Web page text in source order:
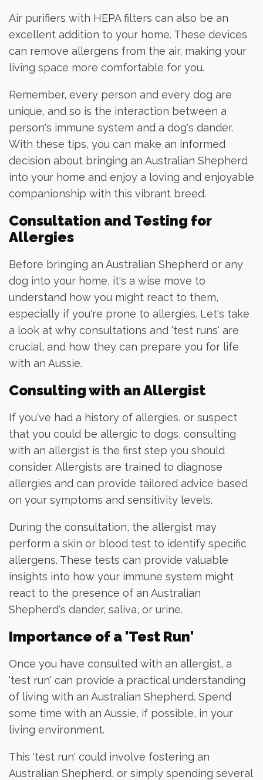
Air purifiers with HEPA filters can also be an
excellent addition to your home. These devices
can remove allergens from the air, making your
living space more comfortable for you.
Remember, every person and every dog are
unique, and so is the interaction between a
person's immune system and a dog's dander.
With these tips, you can make an informed
decision about bringing an Australian Shepherd
into your home and enjoy a loving and enjoyable
companionship with this vibrant breed.
Consultation and Testing for
Allergies
Before bringing an Australian Shepherd or any
dog into your home, it's a wise move to
understand how you might react to them,
especially if you're prone to allergies. Let's take
a look at why consultations and 'test runs' are
crucial, and how they can prepare you for life
with an Aussie.
Consulting with an Allergist
If you've had a history of allergies, or suspect
that you could be allergic to dogs, consulting
with an allergist is the first step you should
consider. Allergists are trained to diagnose
allergies and can provide tailored advice based
on your symptoms and sensitivity levels.
During the consultation, the allergist may
perform a skin or blood test to identify specific
allergens. These tests can provide valuable
insights into how your immune system might
react to the presence of an Australian
Shepherd's dander, saliva, or urine.
Importance of a 'Test Run'
Once you have consulted with an allergist, a
'test run' can provide a practical understanding
of living with an Australian Shepherd. Spend
some time with an Aussie, if possible, in your
living environment.
This 'test run' could involve fostering an
Australian Shepherd, or simply spending several